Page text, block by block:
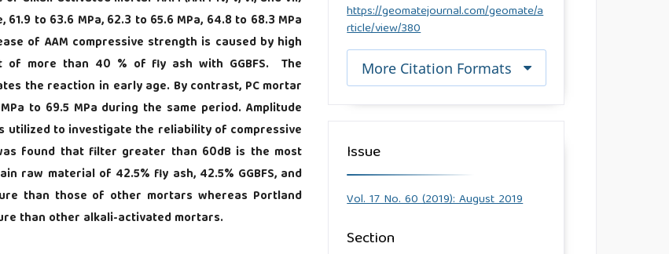
to 63.6 MPa, 62.3 to 65.6 MPa, 64.8 to 68.3 MPa
of AAM compressive strength is caused by high
of more than 40 % of fly ash with GGBFS. The
the reaction in early age. By contrast, PC mortar
to 69.5 MPa during the same period. Amplitude
utilized to investigate the reliability of compressive
found that filter greater than 60dB is the most
raw material of 42.5% fly ash, 42.5% GGBFS, and
than those of other mortars whereas Portland
than other alkali-activated mortars.
https://geomatejournal.com/geomate/a
rticle/view/380
More Citation Formats
Issue
Vol. 17 No. 60 (2019): August 2019
Section